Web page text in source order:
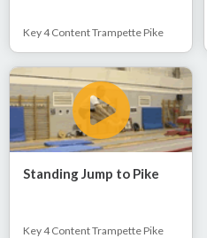
Key 4 Content Trampette Pike
Standing Jump to Pike
Key 4 Content Trampette Pike